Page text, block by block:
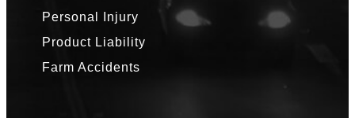
Personal Injury
Product Liability
Farm Accidents